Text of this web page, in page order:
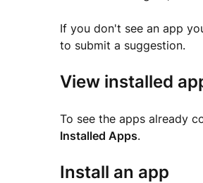
If you don't see an app
to submit a suggestion.
View installed
To see the apps already
Installed Apps.
Install an app